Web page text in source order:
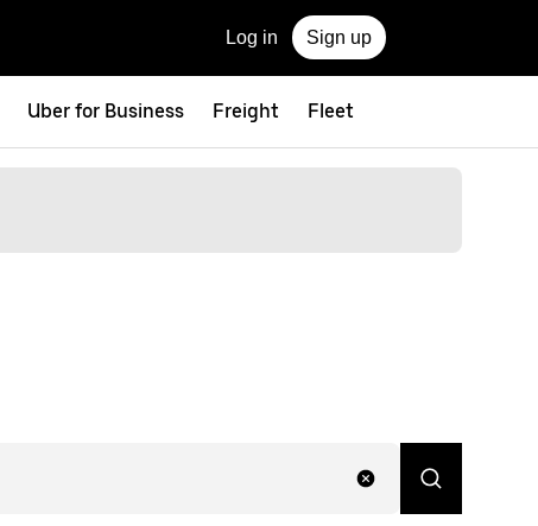
Log in Sign up
Uber for Business Freight Fleet